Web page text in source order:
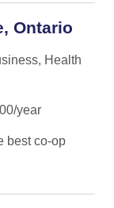
Ontario
Health
year
best co-op